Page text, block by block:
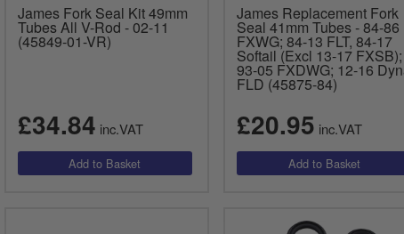
James Fork Seal Kit 49mm
Tubes All V-Rod - 02-11
(45849-01-VR)
£34.84 inc.VAT
James Replacement Fork
Seal 41mm Tubes - 84-86
FXWG; 84-13 FLT, 84-17
Softail (Excl 13-17 FXSB);
93-05 FXDWG; 12-16
FLD (45875-84)
£20.95 inc.VAT